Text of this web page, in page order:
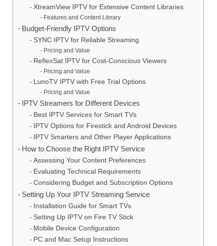
XtreamView IPTV for Extensive Content Libraries
Features and Content Library
Budget-Friendly IPTV Options
SYNC IPTV for Reliable Streaming
Pricing and Value
ReflexSat IPTV for Cost-Conscious Viewers
Pricing and Value
LunoTV IPTV with Free Trial Options
Pricing and Value
IPTV Streamers for Different Devices
Best IPTV Services for Smart TVs
IPTV Options for Firestick and Android Devices
IPTV Smarters and Other Player Applications
How to Choose the Right IPTV Service
Assessing Your Content Preferences
Evaluating Technical Requirements
Considering Budget and Subscription Options
Setting Up Your IPTV Streaming Service
Installation Guide for Smart TVs
Setting Up IPTV on Fire TV Stick
Mobile Device Configuration
PC and Mac Setup Instructions